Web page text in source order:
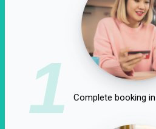
1 Complete booking